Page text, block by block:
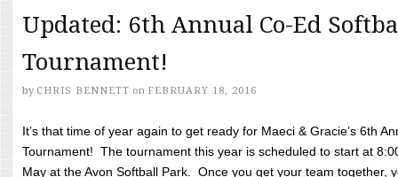
Updated: 6th Annual Co-Ed
Tournament!
by CHRIS BENNETT on FEBRUARY 18, 2016
It’s that time of year again to get ready for Maeci & Gracie’s 6th
Tournament! The tournament this year is scheduled to start at
May at the Avon Softball Park. Once you get your team together,